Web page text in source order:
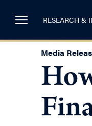
RESEARCH &
Media